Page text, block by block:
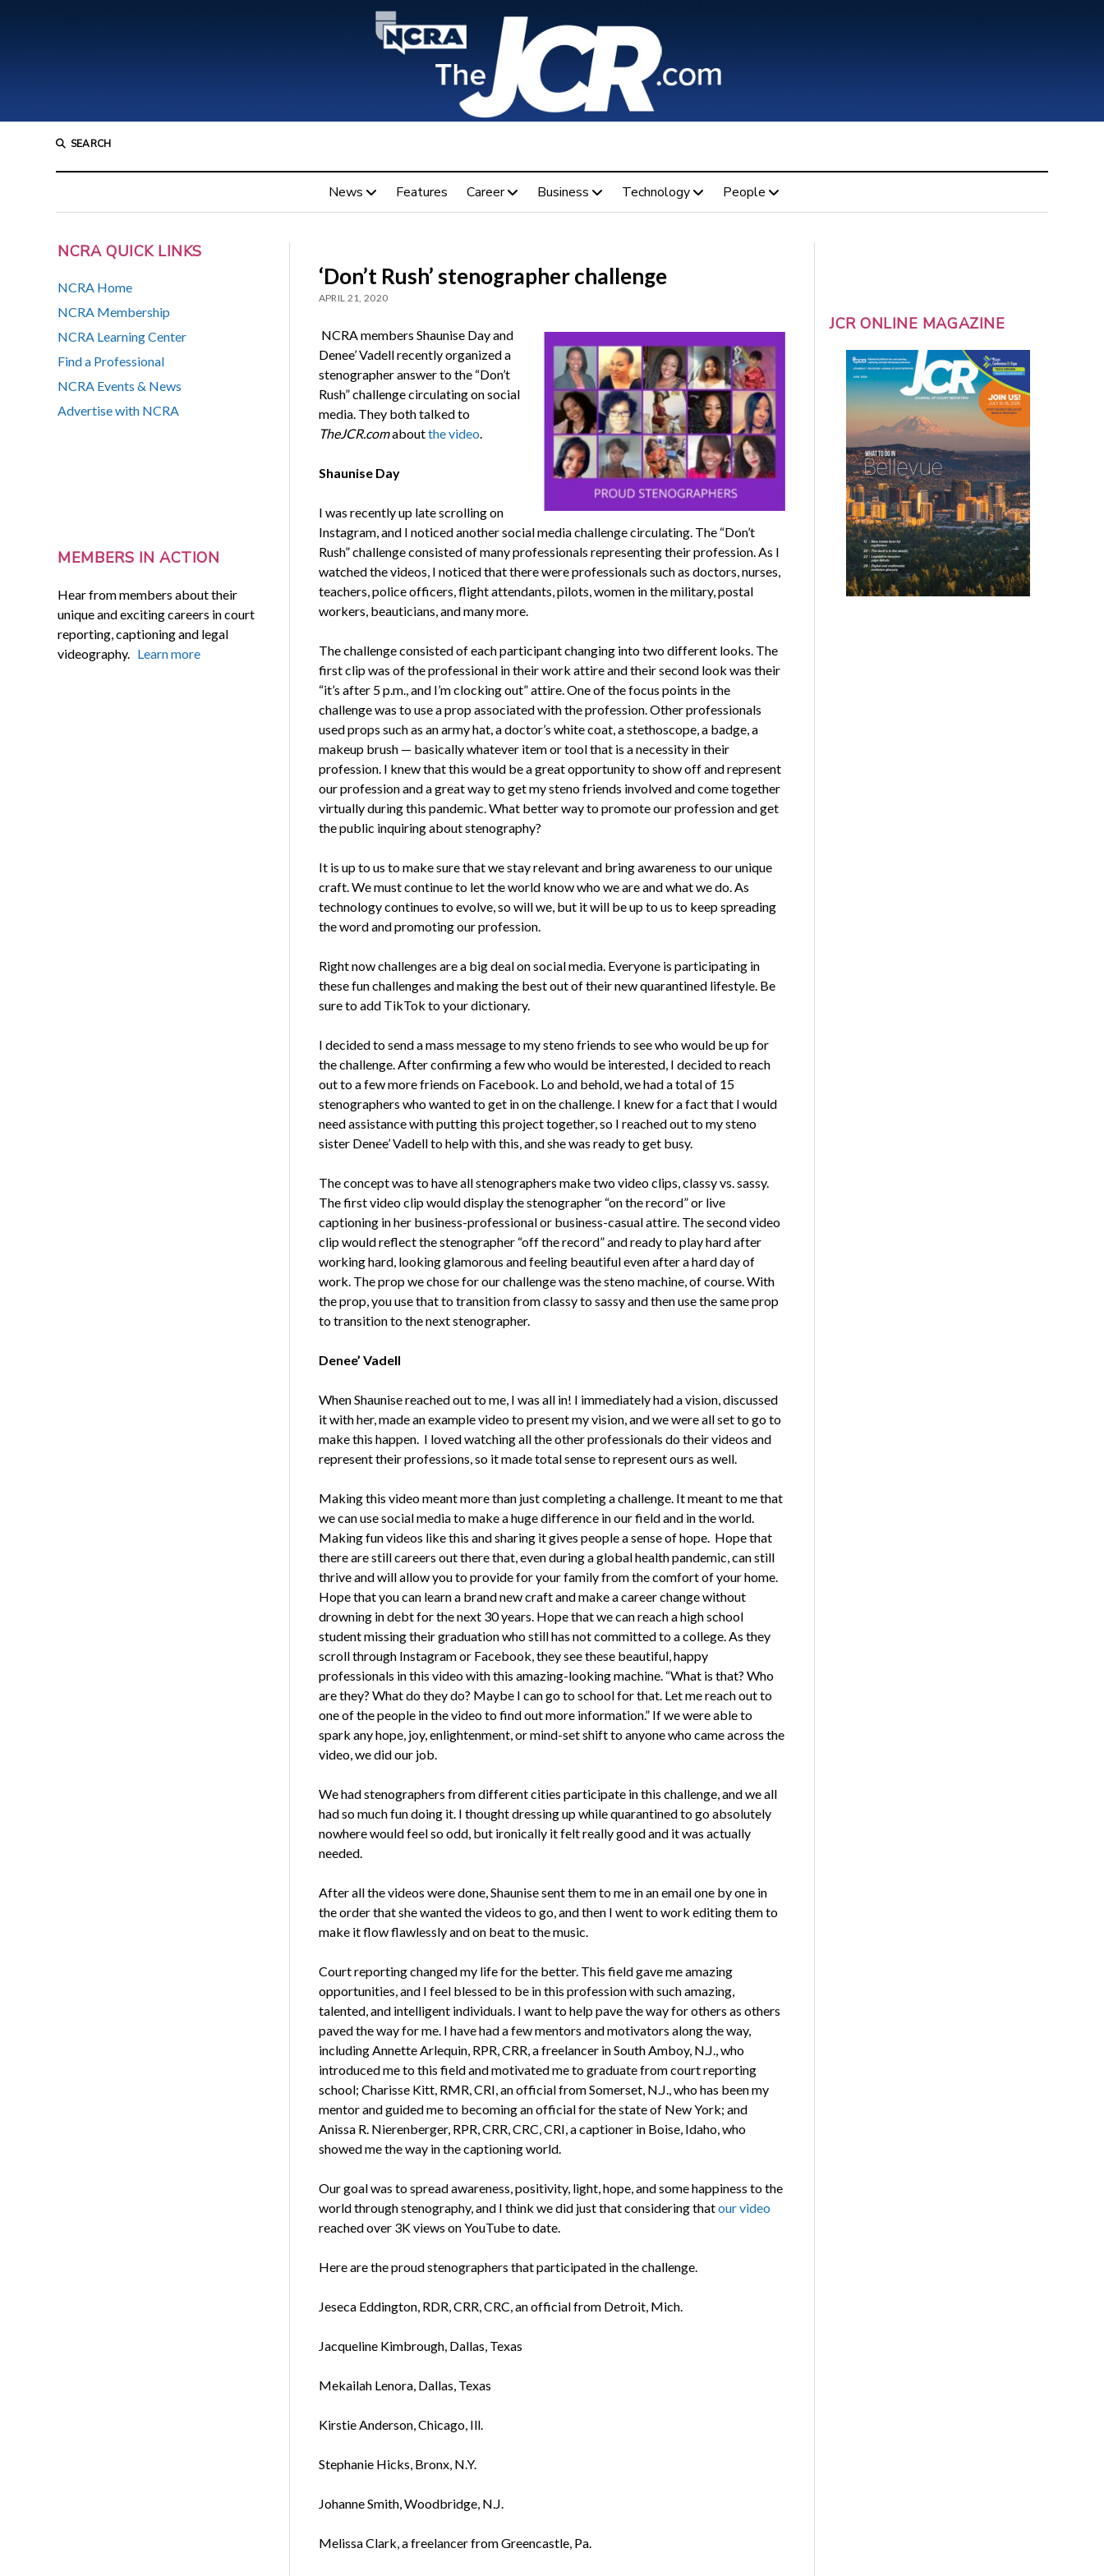
SEARCH
News Features Career Business Technology People
NCRA QUICK LINKS
NCRA Home
NCRA Membership
NCRA Learning Center
Find a Professional
NCRA Events & News
Advertise with NCRA
MEMBERS IN ACTION
Hear from members about their
unique and exciting careers in court
reporting, captioning and legal
videography. Learn more
‘Don’t Rush’ stenographer challenge
APRIL 21, 2020
NCRA members Shaunise Day and
Denee’ Vadell recently organized a
stenographer answer to the “Don’t
Rush” challenge circulating on social
media. They both talked to
TheJCR.comaboutthe video.
Shaunise Day
I was recently up late scrolling on
Instagram, and I noticed another social media challenge circulating. The “Don’t
Rush” challenge consisted of many professionals representing their profession. As I
watched the videos, I noticed that there were professionals such as doctors, nurses,
teachers, police officers, flight attendants, pilots, women in the military, postal
workers, beauticians, and many more.
The challenge consisted of each participant changing into two different looks. The
first clip was of the professional in their work attire and their second look was their
“it’s after 5 p.m., and I’m clocking out” attire. One of the focus points in the
challenge was to use a prop associated with the profession. Other professionals
used props such as an army hat, a doctor’s white coat, a stethoscope, a badge, a
makeup brush — basically whatever item or tool that is a necessity in their
profession. I knew that this would be a great opportunity to show off and represent
our profession and a great way to get my steno friends involved and come together
virtually during this pandemic. What better way to promote our profession and get
the public inquiring about stenography?
It is up to us to make sure that we stay relevant and bring awareness to our unique
craft. We must continue to let the world know who we are and what we do. As
technology continues to evolve, so will we, but it will be up to us to keep spreading
the word and promoting our profession.
Right now challenges are a big deal on social media. Everyone is participating in
these fun challenges and making the best out of their new quarantined lifestyle. Be
sure to add TikTok to your dictionary.
I decided to send a mass message to my steno friends to see who would be up for
the challenge. After confirming a few who would be interested, I decided to reach
out to a few more friends on Facebook. Lo and behold, we had a total of 15
stenographers who wanted to get in on the challenge. I knew for a fact that I would
need assistance with putting this project together, so I reached out to my steno
sister Denee’ Vadell to help with this, and she was ready to get busy.
The concept was to have all stenographers make two video clips, classy vs. sassy.
The first video clip would display the stenographer “on the record” or live
captioning in her business-professional or business-casual attire. The second video
clip would reflect the stenographer “off the record” and ready to play hard after
working hard, looking glamorous and feeling beautiful even after a hard day of
work. The prop we chose for our challenge was the steno machine, of course. With
the prop, you use that to transition from classy to sassy and then use the same prop
to transition to the next stenographer.
Denee’ Vadell
When Shaunise reached out to me, I was all in! I immediately had a vision, discussed
it with her, made an example video to present my vision, and we were all set to go to
make this happen. I loved watching all the other professionals do their videos and
represent their professions, so it made total sense to represent ours as well.
Making this video meant more than just completing a challenge. It meant to me that
we can use social media to make a huge difference in our field and in the world.
Making fun videos like this and sharing it gives people a sense of hope. Hope that
there are still careers out there that, even during a global health pandemic, can still
thrive and will allow you to provide for your family from the comfort of your home.
Hope that you can learn a brand new craft and make a career change without
drowning in debt for the next 30 years. Hope that we can reach a high school
student missing their graduation who still has not committed to a college. As they
scroll through Instagram or Facebook, they see these beautiful, happy
professionals in this video with this amazing-looking machine. “What is that? Who
are they? What do they do? Maybe I can go to school for that. Let me reach out to
one of the people in the video to find out more information.” If we were able to
spark any hope, joy, enlightenment, or mind-set shift to anyone who came across the
video, we did our job.
We had stenographers from different cities participate in this challenge, and we all
had so much fun doing it. I thought dressing up while quarantined to go absolutely
nowhere would feel so odd, but ironically it felt really good and it was actually
needed.
After all the videos were done, Shaunise sent them to me in an email one by one in
the order that she wanted the videos to go, and then I went to work editing them to
make it flow flawlessly and on beat to the music.
Court reporting changed my life for the better. This field gave me amazing
opportunities, and I feel blessed to be in this profession with such amazing,
talented, and intelligent individuals. I want to help pave the way for others as others
paved the way for me. I have had a few mentors and motivators along the way,
including Annette Arlequin, RPR, CRR, a freelancer in South Amboy, N.J., who
introduced me to this field and motivated me to graduate from court reporting
school; Charisse Kitt, RMR, CRI, an official from Somerset, N.J., who has been my
mentor and guided me to becoming an official for the state of New York; and
Anissa R. Nierenberger, RPR, CRR, CRC, CRI, a captioner in Boise, Idaho, who
showed me the way in the captioning world.
Our goal was to spread awareness, positivity, light, hope, and some happiness to the
world through stenography, and I think we did just that considering thatour video
reached over 3K views on YouTube to date.
Here are the proud stenographers that participated in the challenge.
Jeseca Eddington, RDR, CRR, CRC, an official from Detroit, Mich.
Jacqueline Kimbrough, Dallas, Texas
Mekailah Lenora, Dallas, Texas
Kirstie Anderson, Chicago, Ill.
Stephanie Hicks, Bronx, N.Y.
Johanne Smith, Woodbridge, N.J.
Melissa Clark, a freelancer from Greencastle, Pa.
JCR ONLINE MAGAZINE